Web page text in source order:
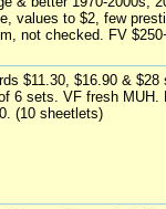
values to $2, few
not checked. FV
$11.30, $16.90 &
6 sets. VF fresh MUH.
(10 sheetlets)